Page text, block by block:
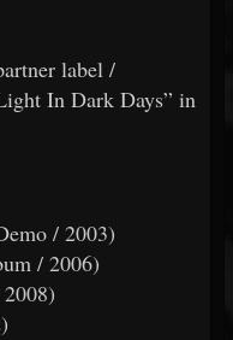
label /
In Dark Days” in
/ 2003)
/ 2006)